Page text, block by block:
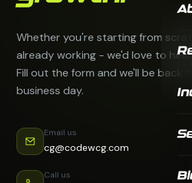
Whether you're starting from
already working - we'd love to hear
Fill out the form and we'll be back
business day.
Email us
cg@codewcg.com
Call us